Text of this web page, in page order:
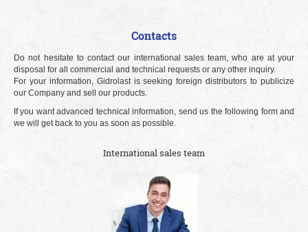
Contacts
Do not hesitate to contact our international sales team, who are at your
disposal for all commercial and technical requests or any other inquiry.
For your information, Gidrolast is seeking foreign distributors to publicize
our Company and sell our products.
If you want advanced technical information, send us the following form and
we will get back to you as soon as possible.
International sales team